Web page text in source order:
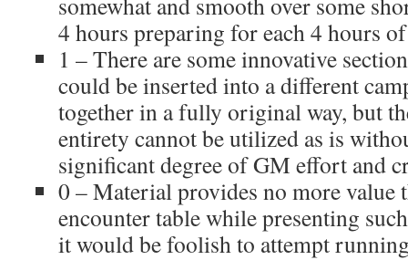
4 hours preparing for each 4 hours
1 – There are some innovative
could be inserted into a different
together in a fully original way, but
entirety cannot be utilized as is
significant degree of GM effort and
0 – Material provides no more value
encounter table while presenting
it would be foolish to attempt